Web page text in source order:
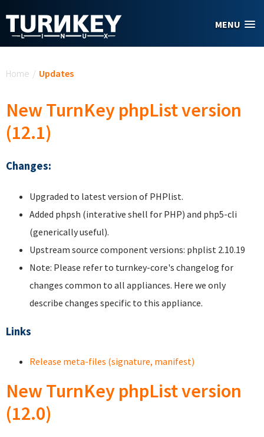
MENU
Home / Updates
New TurnKey phpList version
(12.1)
Changes:
Upgraded to latest version of PHPlist.
Added phpsh (interative shell for PHP) and php5-cli
(generically useful).
Upstream source component versions: phplist 2.10.19
Note: Please refer to turnkey-core's changelog for
changes common to all appliances. Here we only
describe changes specific to this appliance.
Links
Release meta-files (signature, manifest)
New TurnKey phpList version
(12.0)